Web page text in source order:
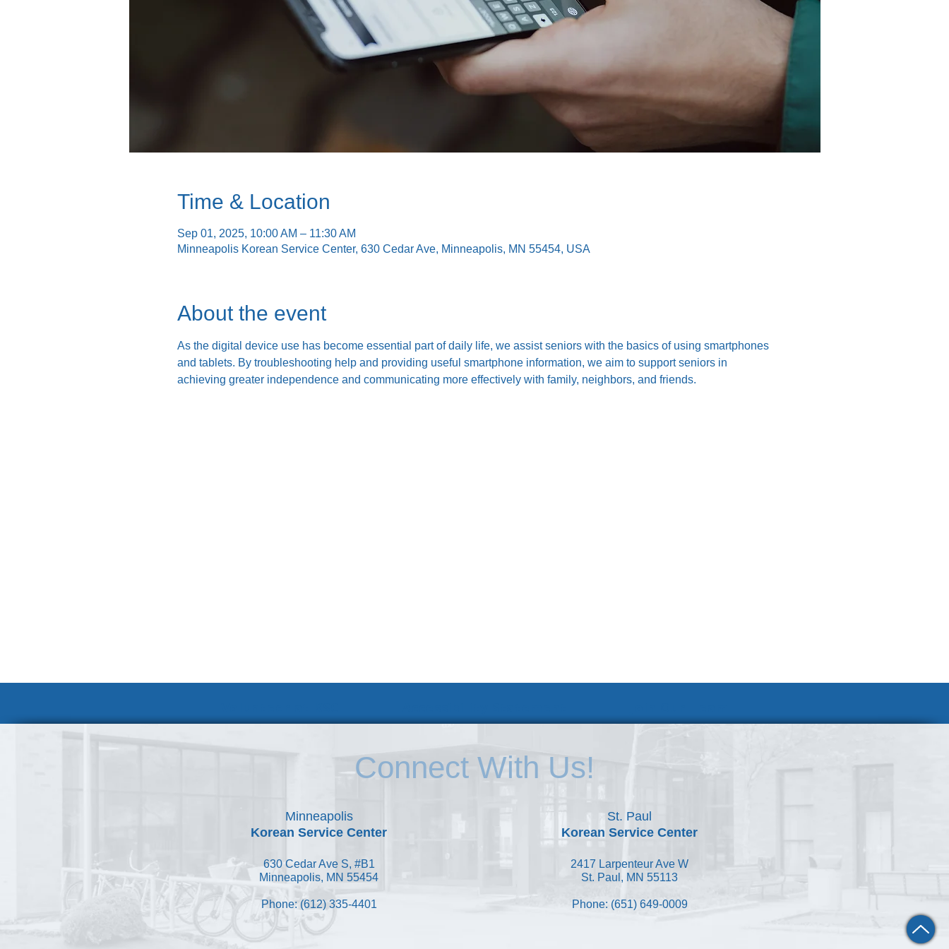
Time & Location
Sep 01, 2025, 10:00 AM – 11:30 AM
Minneapolis Korean Service Center, 630 Cedar Ave, Minneapolis, MN 55454, USA
About the event
As the digital device use has become essential part of daily life, we assist seniors with the basics of using smartphones
and tablets. By troubleshooting help and providing useful smartphone information, we aim to support seniors in
achieving greater independence and communicating more effectively with family, neighbors, and friends.
Connect With Us!
Minneapolis
Korean Service Center
630 Cedar Ave S, #B1
Minneapolis, MN 55454
Phone: (612) 335-4401
St. Paul
Korean Service Center
2417 Larpenteur Ave W
St. Paul, MN 55113
Phone: (651) 649-0009